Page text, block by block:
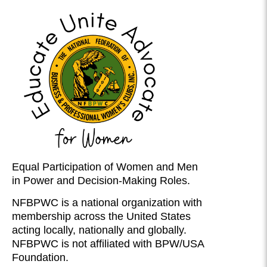
Equal Participation of Women and Men
in Power and Decision-Making Roles.
NFBPWC is a national organization with
membership across the United States
acting locally, nationally and globally.
NFBPWC is not affiliated with BPW/USA
Foundation.